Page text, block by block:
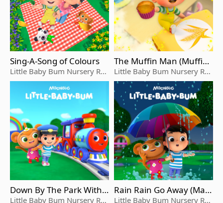
Sing-A-Song of Colours
Little Baby Bum Nursery Rhy
me Friends
The Muffin Man (Muffin
And Max's Version)
Little Baby Bum Nursery Rhy
me Friends
Down By The Park With T
ootson
Little Baby Bum Nursery Rhy
Rain Rain Go Away (Max
And Mia's Version)
Little Baby Bum Nursery Rhy